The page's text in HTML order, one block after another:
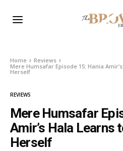
Home
Reviews
Mere Humsafar Episode 15: Hania
Herself
REVIEWS
Mere Humsafar
Amir’s Hala Learns
Herself